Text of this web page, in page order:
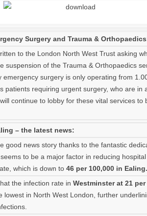
Surgery and Trauma &
to the London North West Trust asking
suspension of the Trauma & Orthopaedics
emergency surgery is only operating from
patients requiring urgent surgery, who are in
continue to lobby for these vital services to
– the latest news:
good news story thanks to the fantastic
to be a major factor in reducing
which is down to 46 per 100,000 in Ealing.
the infection rate in Westminster at 21 per
lowest in North West London, further